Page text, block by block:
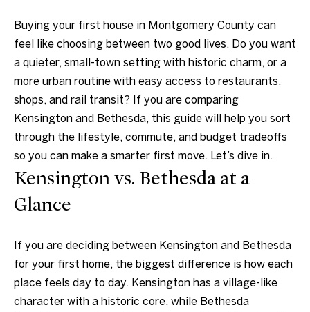
North
Wales
Estate
Guide
Home
Search
Seller
Home
Valuation
Neighborhoods
Arlington
AU Park
Chevy Chase
Global
Markets
Uruguay
B
l
Buying your first house in Montgomery County can
feel like choosing between two good lives. Do you want
a quieter, small-town setting with historic charm, or a
more urban routine with easy access to restaurants,
shops, and rail transit? If you are comparing
Kensington and Bethesda, this guide will help you sort
through the lifestyle, commute, and budget tradeoffs
so you can make a smarter first move. Let’s dive in.
Kensington vs. Bethesda at a
Glance
If you are deciding between Kensington and Bethesda
for your first home, the biggest difference is how each
place feels day to day. Kensington has a village-like
character with a historic core, while Bethesda
u
r
c
o
n
t
a
c
t
o
r
m
a